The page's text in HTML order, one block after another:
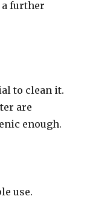
a further
to clean it.
are
enough.
use.